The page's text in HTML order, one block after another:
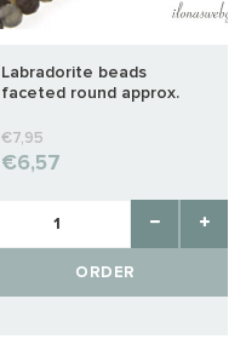
Labradorite beads
faceted round approx.
€7,95
€6,57
ORDER